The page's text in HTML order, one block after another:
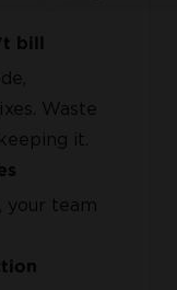
bill
Waste
it.
your team